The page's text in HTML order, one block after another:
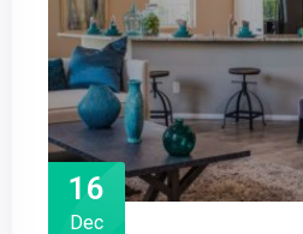
16
Dec